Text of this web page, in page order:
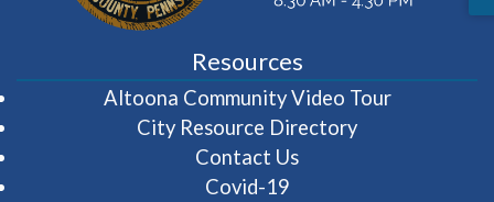
Resources
Altoona Community Video Tour(opens in
City Resource Directory
Contact Us
Covid-19